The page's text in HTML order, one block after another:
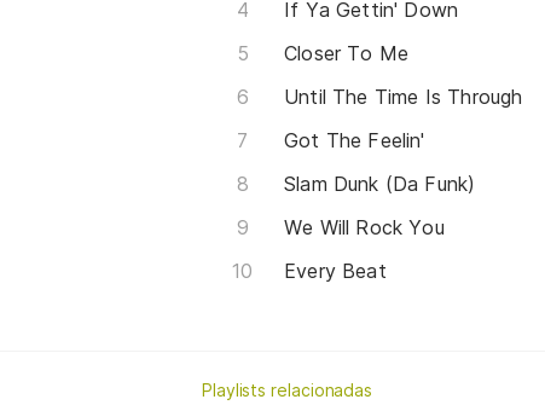
If Ya Gettin' Down
Closer To Me
Until The Time Is Through
Got The Feelin'
Slam Dunk (Da Funk)
We Will Rock You
Every Beat
Playlists relacionadas